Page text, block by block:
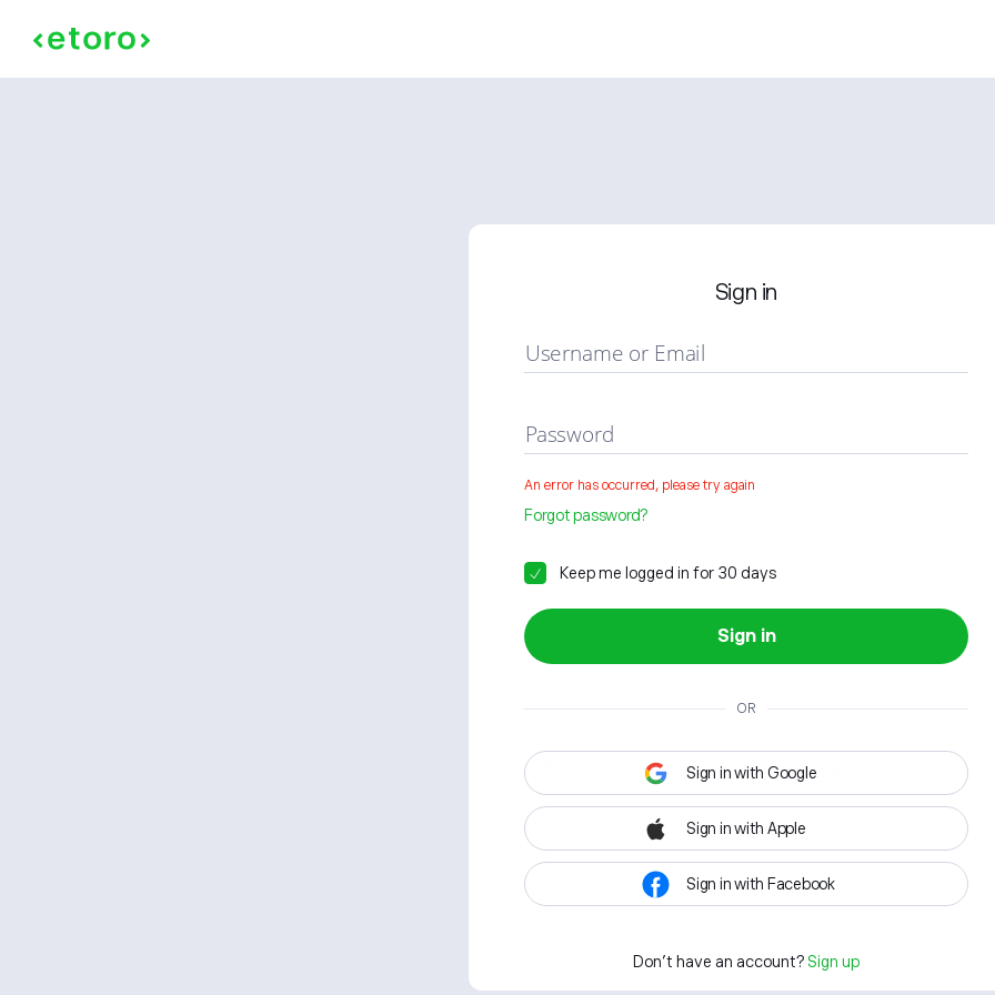
Sign in
Username or Email
Password
An error has occurred, please try again
Forgot password?
Keep me logged in for 30 days
Sign in
OR
Sign in with Google
Sign in with Apple
Sign in with Facebook
Don't have an account? Sign up